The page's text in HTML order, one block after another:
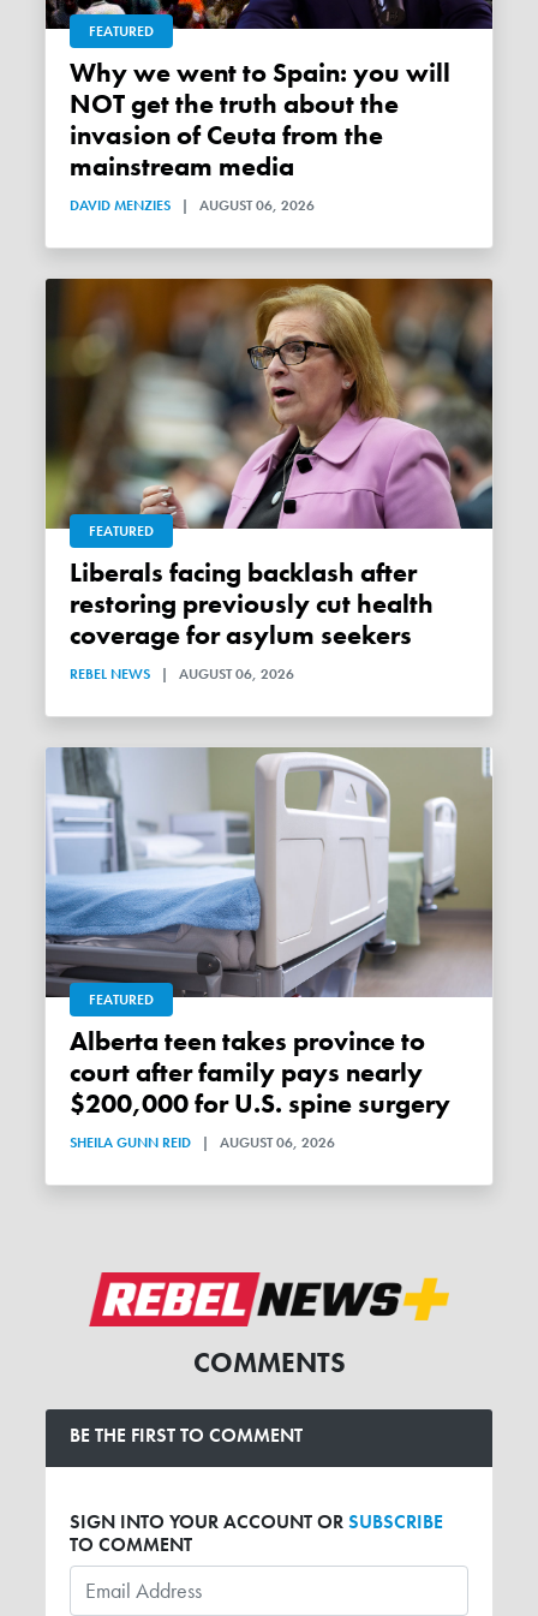
FEATURED
Why we went to Spain: you will
NOT get the truth about the
invasion of Ceuta from the
mainstream media
DAVID MENZIES | AUGUST 06, 2026
FEATURED
Liberals facing backlash after
restoring previously cut health
coverage for asylum seekers
REBEL NEWS | AUGUST 06, 2026
FEATURED
Alberta teen takes province to
court after family pays nearly
$200,000 for U.S. spine surgery
SHEILA GUNN REID | AUGUST 06, 2026
COMMENTS
BE THE FIRST TO COMMENT
SIGN INTO YOUR ACCOUNT ORSUBSCRIBE
TO COMMENT